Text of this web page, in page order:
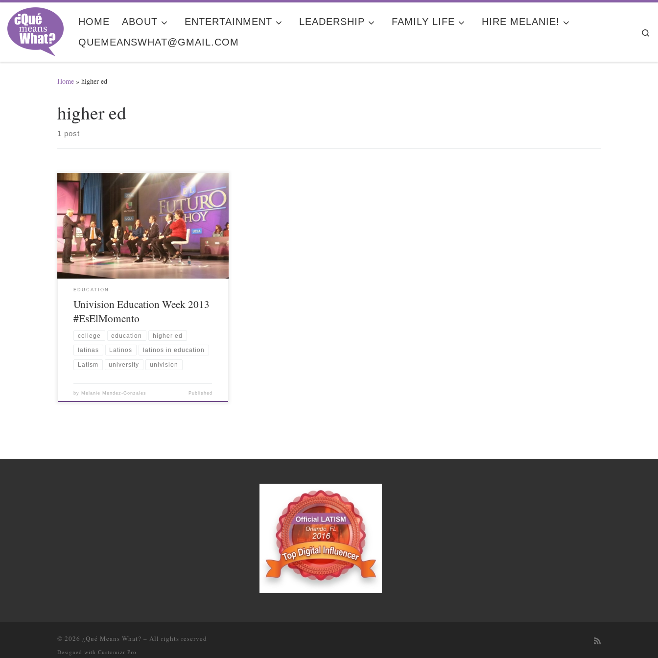
Skip to content
HOME ABOUT ENTERTAINMENT LEADERSHIP FAMILY LIFE
HIRE MELANIE!
QUEMEANSWHAT@GMAIL.COM
Home » higher ed
higher ed
1 post
EDUCATION
Univision Education Week 2013
#EsElMomento
college education higher ed
latinas Latinos latinos in education
Latism university univision
by Melanie Mendez-Gonzales Published
© 2026 ¿Qué Means What? – All rights reserved
Designed with Customizr Pro